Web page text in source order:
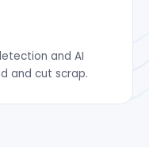
and AI
and cut scrap.